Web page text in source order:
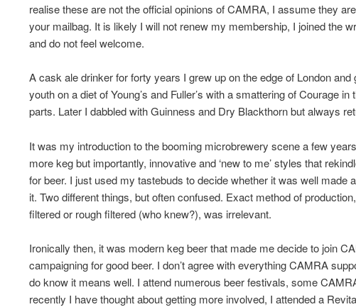
realise these are not the official opinions of CAMRA, I assume they
your mailbag. It is likely I will not renew my membership, I joined the
and do not feel welcome.
A cask ale drinker for forty years I grew up on the edge of London and
youth on a diet of Young’s and Fuller’s with a smattering of Courage in
parts. Later I dabbled with Guinness and Dry Blackthorn but always
It was my introduction to the booming microbrewery scene a few
more keg but importantly, innovative and ‘new to me’ styles that
for beer. I just used my tastebuds to decide whether it was well made
it. Two different things, but often confused. Exact method of
filtered or rough filtered (who knew?), was irrelevant.
Ironically then, it was modern keg beer that made me decide to join
campaigning for good beer. I don’t agree with everything CAMRA
do know it means well. I attend numerous beer festivals, some
recently I have thought about getting more involved, I attended a